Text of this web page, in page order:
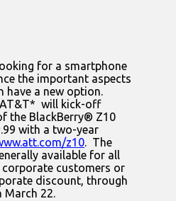
for a smartphone
the important aspects
have a new option.
AT&T* will kick-off
the BlackBerry® Z10
with a two-year
z10. The
available for all
customers or
discount, through
March 22.